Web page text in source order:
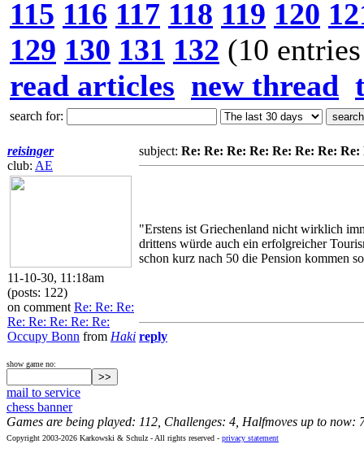
115 116 117 118 119 120
129 130 131 132 (10
read articles new thread
search for:
reisinger
club: AE
11-10-30, 11:18am
(posts: 122)
on comment Re: Re: Re:
Re: Re: Re: Re: Re:
Occupy Bonn from Haki
subject: Re: Re: Re: Re: Re: Re: Re:
"Erstens ist Griechenland nicht wirklich
drittens würde auch ein erfolgreicher
schon kurz nach 50 die Pension kommen
reply
show game no:
mail to service
chess banner
Games are being played: 112, Challenges: 4, Halfmoves up to now:
Copyright 2003-2026 Karkowski & Schulz - All rights reserved - privacy statement